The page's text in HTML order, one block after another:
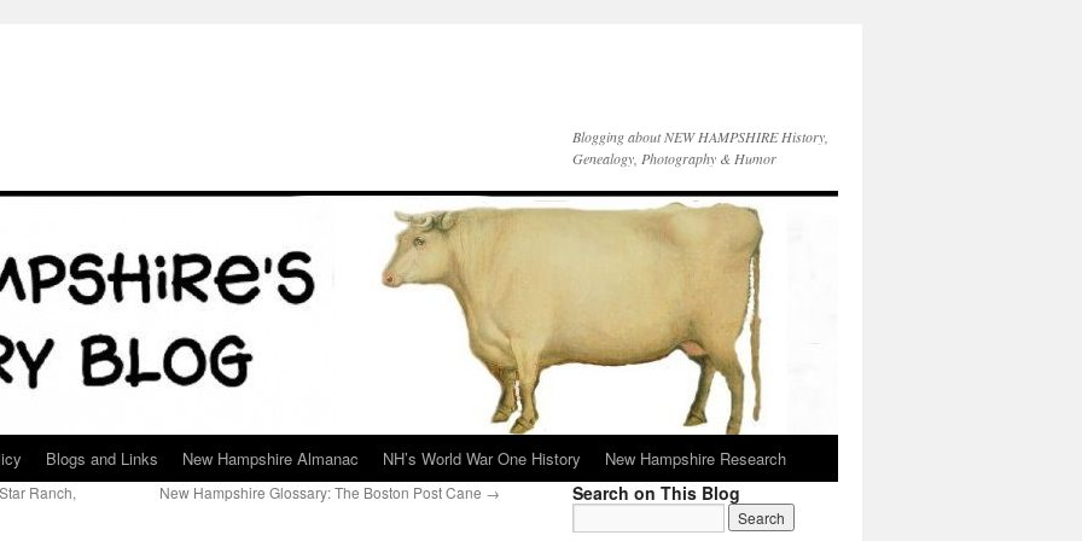
Blogging about NEW HAMPSHIRE History,
Genealogy, Photography & Humor
Blogs and Links New Hampshire Almanac NH’s World War One History New Hampshire Research
Ranch,
New Hampshire Glossary: The Boston Post Cane → Search on This Blog